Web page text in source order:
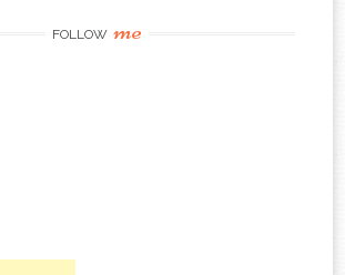
FOLLOW me